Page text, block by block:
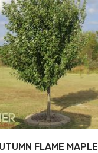
FLAME MAPLE